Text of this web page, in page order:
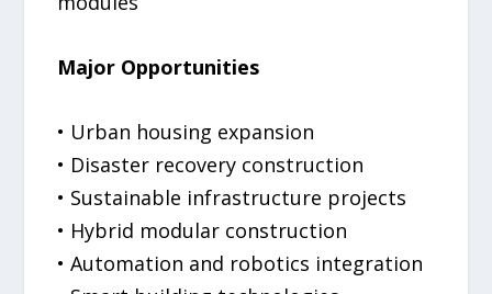
Major Opportunities
• Urban housing expansion
• Disaster recovery construction
• Sustainable infrastructure projects
• Hybrid modular construction
• Automation and robotics integration